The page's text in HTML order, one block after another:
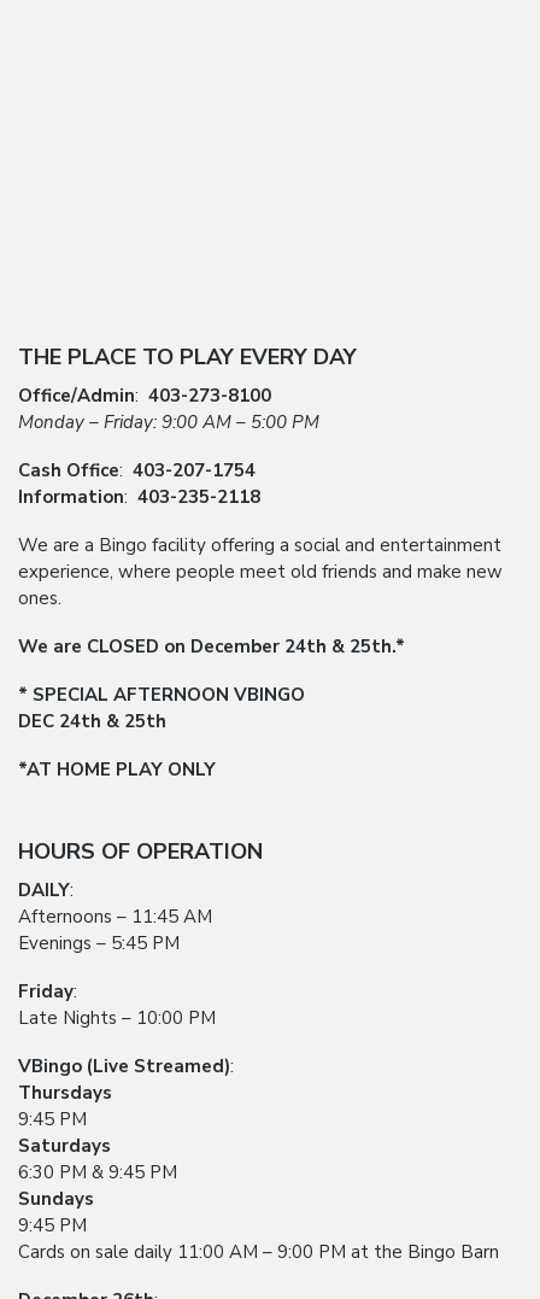
THE PLACE TO PLAY EVERY DAY
Office/Admin: 403-273-8100
Monday – Friday: 9:00 AM – 5:00 PM
Cash Office: 403-207-1754
Information: 403-235-2118
We are a Bingo facility offering a social and entertainment
experience, where people meet old friends and make new
ones.
We are CLOSED on December 24th & 25th.*
* SPECIAL AFTERNOON VBINGO
DEC 24th & 25th
*AT HOME PLAY ONLY
HOURS OF OPERATION
DAILY:
Afternoons – 11:45 AM
Evenings – 5:45 PM
Friday:
Late Nights – 10:00 PM
VBingo (Live Streamed):
Thursdays
9:45 PM
Saturdays
6:30 PM & 9:45 PM
Sundays
9:45 PM
Cards on sale daily 11:00 AM – 9:00 PM at the Bingo Barn